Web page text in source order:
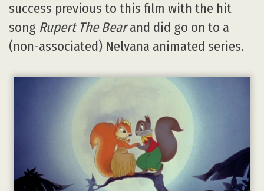
success previous to this film with the hit
song Rupert The Bearand did go on to a
(non-associated) Nelvana animated series.